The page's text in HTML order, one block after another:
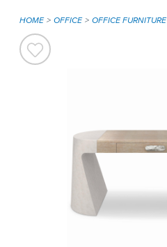
HOME OFFICE OFFICE FURNITURE